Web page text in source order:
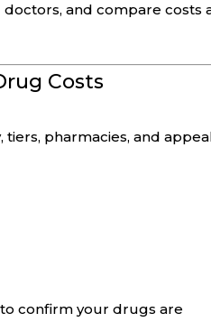
and compare costs
Costs
pharmacies, and
to confirm your drugs are